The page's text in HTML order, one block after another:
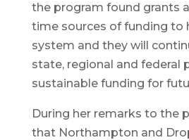
the program found grants
time sources of funding to
system and they will
state, regional and federal
sustainable funding for
During her remarks to the
that Northampton and